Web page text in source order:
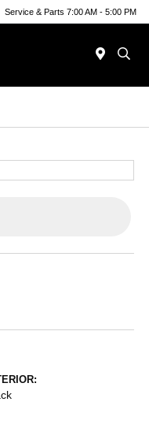
Service & Parts 7:00 AM - 5:00 PM